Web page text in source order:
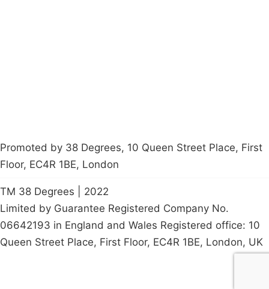
Promoted by 38 Degrees, 10 Queen Street Place, First
Floor, EC4R 1BE, London
TM 38 Degrees | 2022
Limited by Guarantee Registered Company No.
06642193 in England and Wales Registered office: 10
Queen Street Place, First Floor, EC4R 1BE, London, UK